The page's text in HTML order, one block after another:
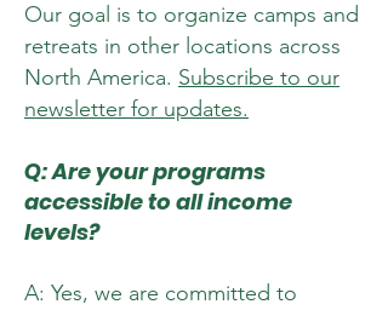
Our goal is to organize camps and
retreats in other locations across
North America. Subscribe to our
newsletter for updates.
Q: Are your programs
accessible to all income
levels?
A: Yes, we are committed to